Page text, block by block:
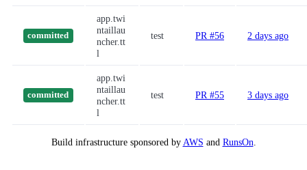
committed
app.twi
ntaillau
ncher.tt
l
test PR #56 2 days ago
committed
app.twi
ntaillau
ncher.tt
l
test PR #55 3 days ago
Build infrastructure sponsored by AWS and RunsOn.